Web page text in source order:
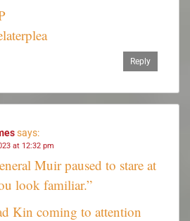
Reply
says:
at 12:32 pm
Muir paused to stare at
look familiar.”
Kin coming to attention